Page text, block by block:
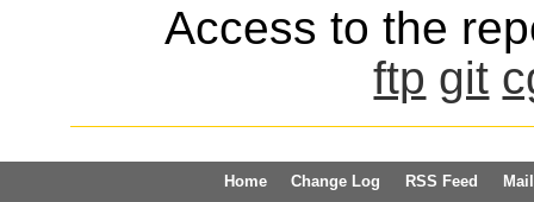
Access to the
ftp git
Home Change Log RSS Feed